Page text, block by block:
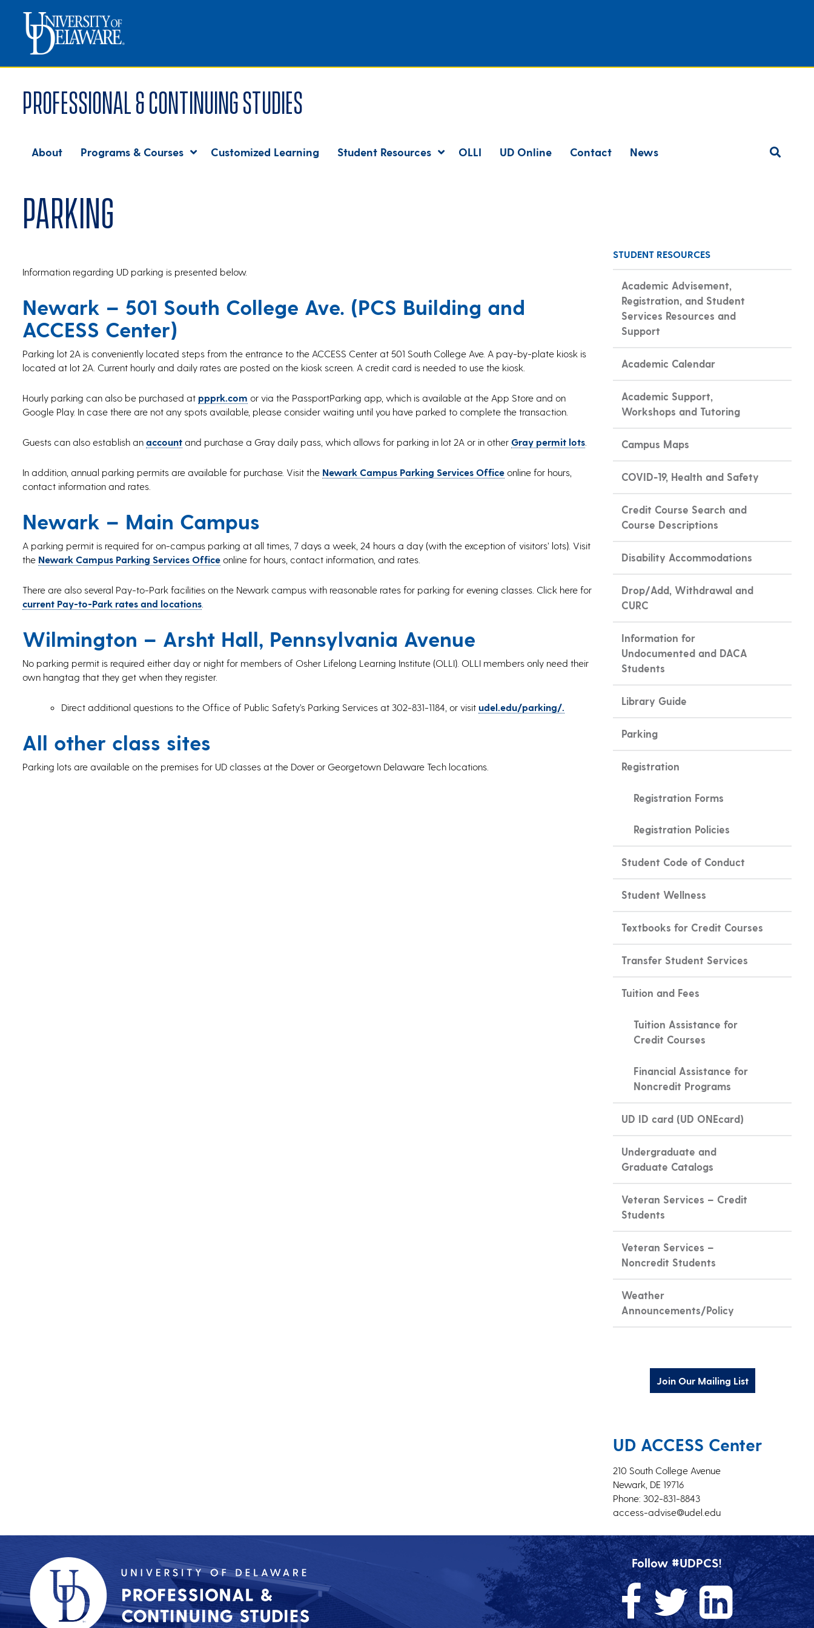
Professional & Continuing Studies
About Programs & Courses Customized Learning Student Resources OLLI UD Online Contact News
Parking
Information regarding UD parking is presented below.
Newark – 501 South College Ave. (PCS Building and
ACCESS Center)
Parking lot 2A is conveniently located steps from the entrance to the ACCESS Center at 501 South College Ave. A pay-by-plate kiosk is
located at lot 2A. Current hourly and daily rates are posted on the kiosk screen. A credit card is needed to use the kiosk.
Hourly parking can also be purchased at ppprk.com or via the PassportParking app, which is available at the App Store and on
Google Play. In case there are not any spots available, please consider waiting until you have parked to complete the transaction.
Guests can also establish an account and purchase a Gray daily pass, which allows for parking in lot 2A or in other Gray permit lots
In addition, annual parking permits are available for purchase. Visit the Newark Campus Parking Services Office online for hours,
contact information and rates.
Newark – Main Campus
A parking permit is required for on-campus parking at all times, 7 days a week, 24 hours a day (with the exception of visitors’ lots). Visit
the Newark Campus Parking Services Office online for hours, contact information, and rates.
There are also several Pay-to-Park facilities on the Newark campus with reasonable rates for parking for evening classes. Click here for
current Pay-to-Park rates and locations
Wilmington – Arsht Hall, Pennsylvania Avenue
No parking permit is required either day or night for members of Osher Lifelong Learning Institute (OLLI). OLLI members only need their
own hangtag that they get when they register.
Direct additional questions to the Office of Public Safety’s Parking Services at 302-831-1184, or visit udel.edu/parking/.
All other class sites
Parking lots are available on the premises for UD classes at the Dover or Georgetown Delaware Tech locations.
STUDENT RESOURCES
Academic Advisement,
Registration, and Student
Services Resources and
Support
Academic Calendar
Academic Support,
Workshops and Tutoring
Campus Maps
COVID-19, Health and Safety
Credit Course Search and
Course Descriptions
Disability Accommodations
Drop/Add, Withdrawal and
CURC
Information for
Undocumented and DACA
Students
Library Guide
Parking
Registration
Registration Forms
Registration Policies
Student Code of Conduct
Student Wellness
Textbooks for Credit Courses
Transfer Student Services
Tuition and Fees
Tuition Assistance for
Credit Courses
Financial Assistance for
Noncredit Programs
UD ID card (UD ONEcard)
Undergraduate and
Graduate Catalogs
Veteran Services – Credit
Students
Veteran Services –
Noncredit Students
Weather
Announcements/Policy
Join Our Mailing List
UD ACCESS Center
210 South College Avenue
Newark, DE 19716
Phone: 302-831-8843
access-advise@udel.edu
Follow #UDPCS!